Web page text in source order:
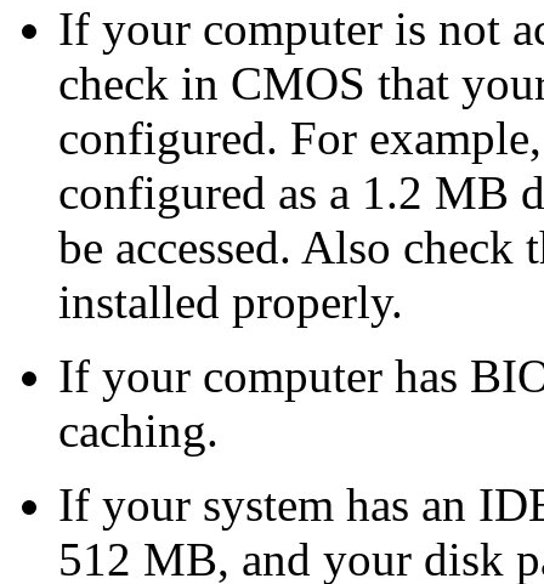
If your computer is not
check in CMOS that
configured. For
configured as a 1.2 MB
be accessed. Also
installed properly.
If your computer has
caching.
If your system has an
512 MB, and your disk